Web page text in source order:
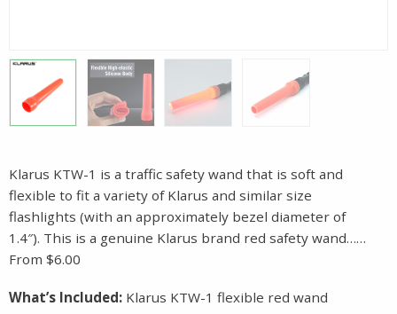
Klarus KTW-1 is a traffic safety wand that is soft and
flexible to fit a variety of Klarus and similar size
flashlights (with an approximately bezel diameter of
1.4″). This is a genuine Klarus brand red safety wand……
From $6.00
What’s Included: Klarus KTW-1 flexible red wand